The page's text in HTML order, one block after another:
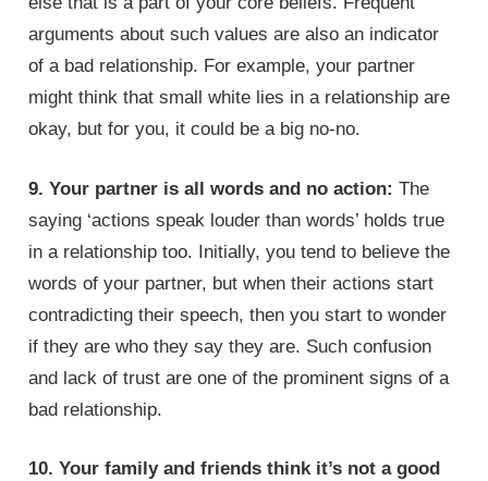
arguments about such values are also an indicator
of a bad relationship. For example, your partner
might think that small white lies in a relationship are
okay, but for you, it could be a big no-no.
9. Your partner is all words and no action: The
saying ‘actions speak louder than words’ holds true
in a relationship too. Initially, you tend to believe the
words of your partner, but when their actions start
contradicting their speech, then you start to wonder
if they are who they say they are. Such confusion
and lack of trust are one of the prominent signs of a
bad relationship.
10. Your family and friends think it’s not a good